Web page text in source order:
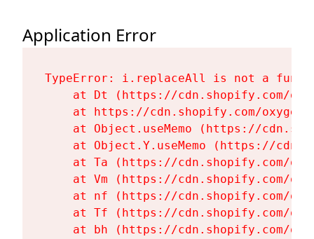
Application Error
TypeError: i.replaceAll is not a
at Dt (https://cdn.shopify.com/
at https://cdn.shopify.com/
at Object.useMemo (https://
at Object.Y.useMemo (https://
at Ta (https://cdn.shopify.com/
at Vm (https://cdn.shopify.com/
at nf (https://cdn.shopify.com/
at Tf (https://cdn.shopify.com/
at bh (https://cdn.shopify.com/